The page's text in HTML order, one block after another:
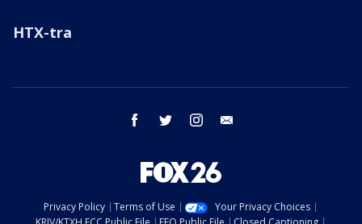
HTX-tra
facebook twitter instagram
Privacy Policy Terms of Use
Your Privacy Choices